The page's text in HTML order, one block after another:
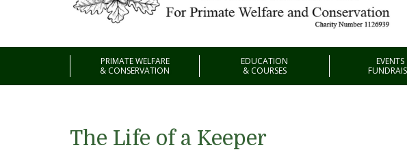
PRIMATE WELFARE
& CONSERVATION
EDUCATION
& COURSES
The Life of a Keeper